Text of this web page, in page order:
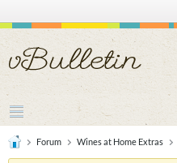
Forum Wines at Home Extras